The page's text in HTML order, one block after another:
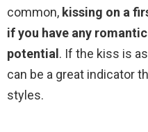
common, kissing on a
if you have any
potential . If the kiss is
can be a great indicator
styles.